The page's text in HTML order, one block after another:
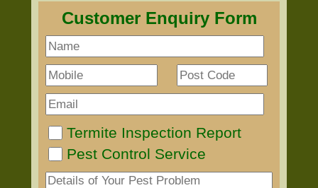
Customer Enquiry Form
Termite Inspection Report
Pest Control Service